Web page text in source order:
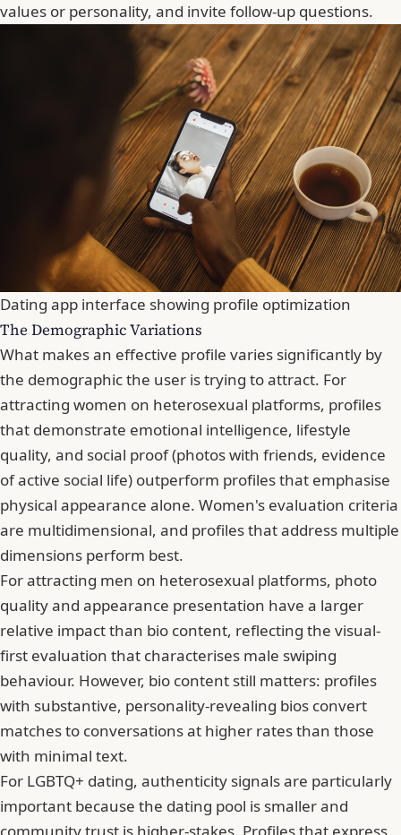
values or personality, and invite follow-up questions.
Dating app interface showing profile optimization
The Demographic Variations
What makes an effective profile varies significantly by
the demographic the user is trying to attract. For
attracting women on heterosexual platforms, profiles
that demonstrate emotional intelligence, lifestyle
quality, and social proof (photos with friends, evidence
of active social life) outperform profiles that emphasise
physical appearance alone. Women's evaluation criteria
are multidimensional, and profiles that address multiple
dimensions perform best.
For attracting men on heterosexual platforms, photo
quality and appearance presentation have a larger
relative impact than bio content, reflecting the visual-
first evaluation that characterises male swiping
behaviour. However, bio content still matters: profiles
with substantive, personality-revealing bios convert
matches to conversations at higher rates than those
with minimal text.
For LGBTQ+ dating, authenticity signals are particularly
important because the dating pool is smaller and
community trust is higher-stakes. Profiles that express